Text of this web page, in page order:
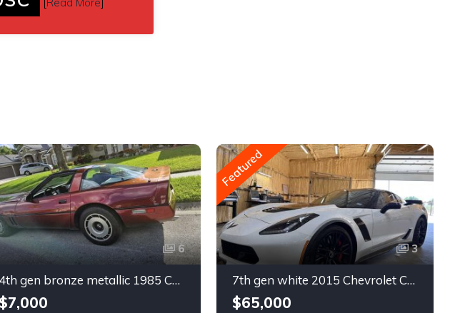
6
4th gen bronze metallic 1985 Chevrolet Corvette manual For Sale
$7,000
Featured
3
7th gen white 2015 Chevrolet Corvette Z06 low miles For Sale
$65,000